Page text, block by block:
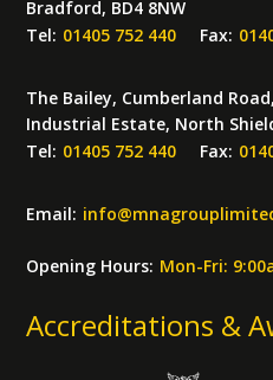
Bradford, BD4 8NW
Tel: 01405 752 440 Fax:
The Bailey, Cumberland
Industrial Estate, North
Tel: 01405 752 440 Fax:
Email: info@
Opening Hours: Mon-Fri:
Accreditations &